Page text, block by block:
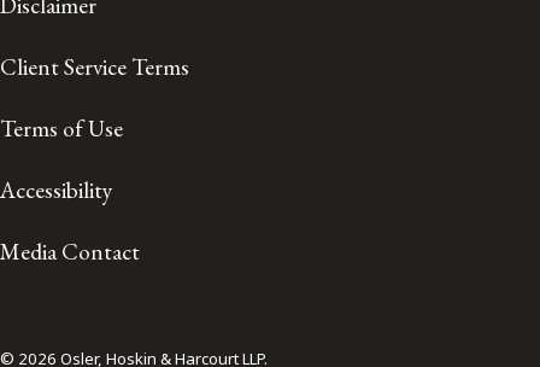
Client Service Terms
Terms of Use
Accessibility
Media Contact
© 2026 Osler, Hoskin & Harcourt LLP.